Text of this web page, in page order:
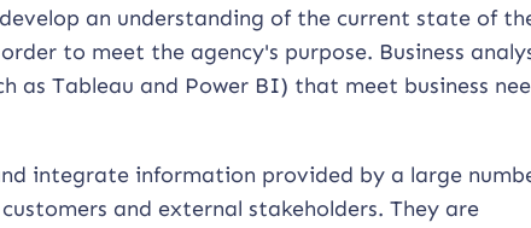
an understanding of the current state of
to meet the agency's purpose. Business
as Tableau and Power BI) that meet business
integrate information provided by a large
and external stakeholders. They are